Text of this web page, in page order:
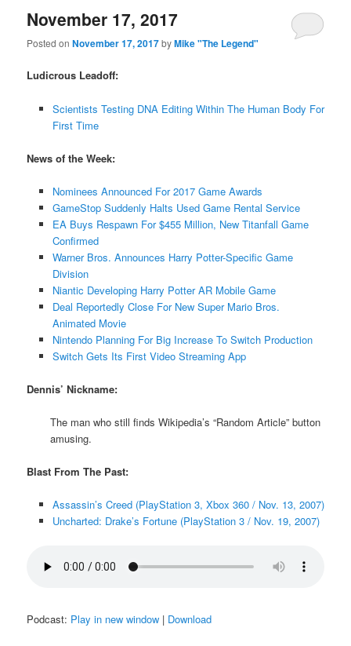
November 17, 2017
Posted onNovember 17, 2017byMike "The Legend"
Ludicrous Leadoff:
Scientists Testing DNA Editing Within The Human Body For
First Time
News of the Week:
Nominees Announced For 2017 Game Awards
GameStop Suddenly Halts Used Game Rental Service
EA Buys Respawn For $455 Million, New Titanfall Game
Confirmed
Warner Bros. Announces Harry Potter-Specific Game
Division
Niantic Developing Harry Potter AR Mobile Game
Deal Reportedly Close For New Super Mario Bros.
Animated Movie
Nintendo Planning For Big Increase To Switch Production
Switch Gets Its First Video Streaming App
Dennis’ Nickname:
The man who still finds Wikipedia’s “Random Article” button
amusing.
Blast From The Past:
Assassin’s Creed (PlayStation 3, Xbox 360 / Nov. 13, 2007)
Uncharted: Drake’s Fortune (PlayStation 3 / Nov. 19, 2007)
Podcast: Play in new window | Download